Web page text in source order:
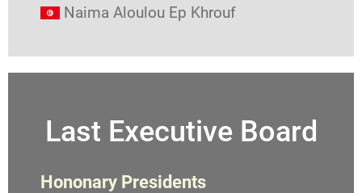
Naima Aloulou Ep Khrouf
Last Executive Board
Hononary Presidents